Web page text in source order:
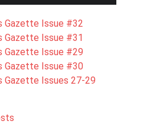
Gazette Issue #32
Gazette Issue #31
Gazette Issue #29
Gazette Issue #30
Gazette Issues 27-29